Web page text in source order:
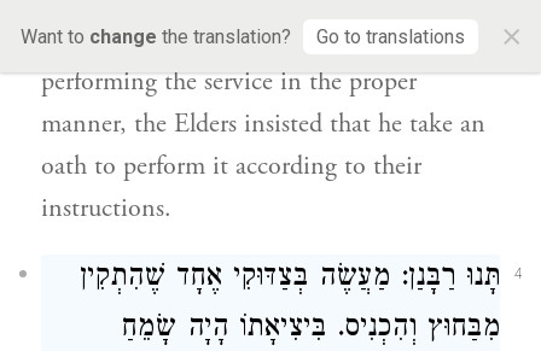
Want to change the translation? Go to translations ×
way to ascertain whether he is in fact
performing the service in the proper
manner, the Elders insisted that he take an
oath to perform it according to their
instructions.
4
תָּנוּ רַבָּנַן: מַעֲשֶׂה בְּצַדּוּקִי אֶחָד שֶׁהִתְקִין
מִבַּחוּץ וְהִכְנִיס. בִּיצִיאָתוֹ הָיָה שָׂמֵחַ